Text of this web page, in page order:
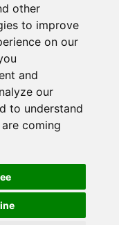
other
to improve
on our
and
our
to understand
coming
code 0151.
- Roof Moss
Bromborough -
- Soft Washing
- Domestic Roof
Price Quotes
Bromborough
UK
was revised and